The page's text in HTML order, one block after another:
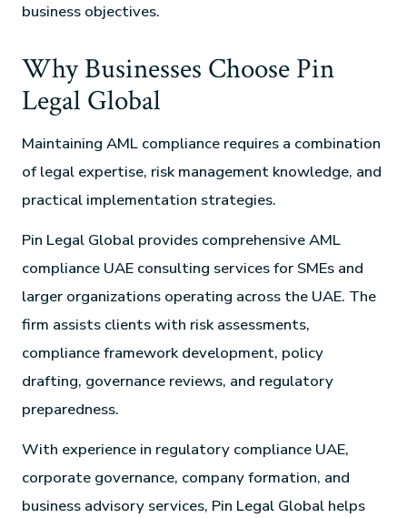
business objectives.
Why Businesses Choose Pin
Legal Global
Maintaining AML compliance requires a combination
of legal expertise, risk management knowledge, and
practical implementation strategies.
Pin Legal Global provides comprehensive AML
compliance UAE consulting services for SMEs and
larger organizations operating across the UAE. The
firm assists clients with risk assessments,
compliance framework development, policy
drafting, governance reviews, and regulatory
preparedness.
With experience in regulatory compliance UAE,
corporate governance, company formation, and
business advisory services, Pin Legal Global helps